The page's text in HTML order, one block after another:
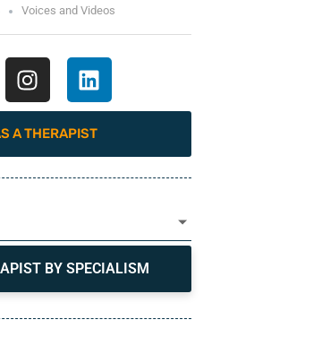
Voices and Videos
A THERAPIST
BY SPECIALISM